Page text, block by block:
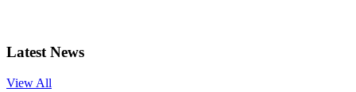
Latest News
View All